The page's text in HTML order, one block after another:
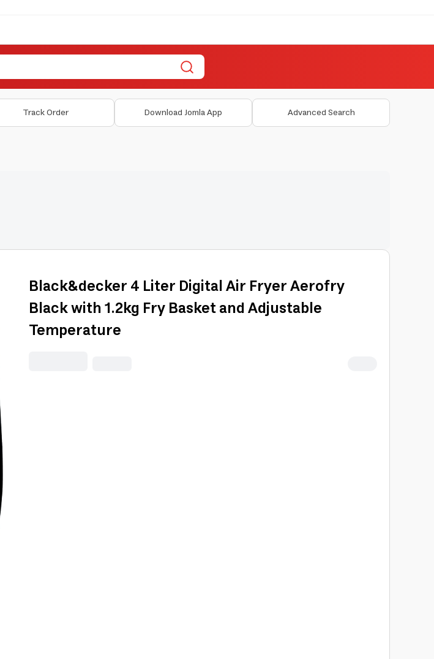
Track Order Download Jomla App Advanced Search
Black&decker 4 Liter Digital Air Fryer Aerofry
Black with 1.2kg Fry Basket and Adjustable
Temperature